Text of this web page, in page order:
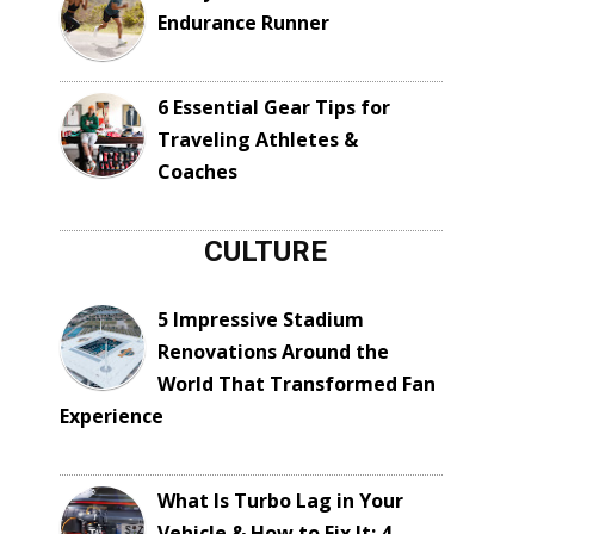
Endurance Runner
6 Essential Gear Tips for
Traveling Athletes &
Coaches
CULTURE
5 Impressive Stadium
Renovations Around the
World That Transformed Fan
Experience
What Is Turbo Lag in Your